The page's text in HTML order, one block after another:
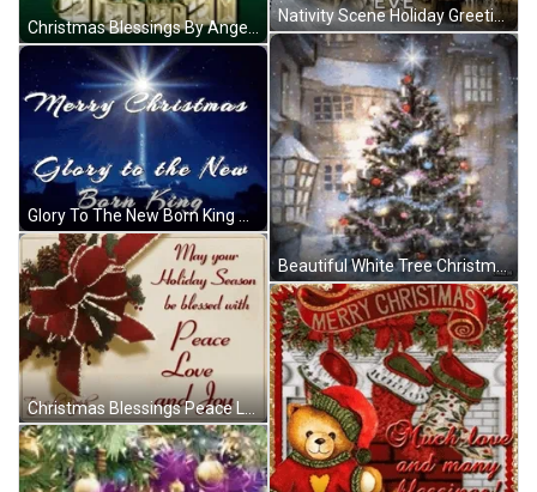
Glory To The New Born King Christmas Blessings GIF
Christmas Blessings Peace Love And Joy GIF
Nativity Scene Holiday Greetings Christmas Blessings GIF
Beautiful White Tree Christmas Blessings GIF